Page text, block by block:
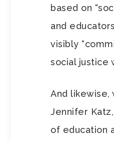
based on
and
visibly
social justice
And likewise,
Jennifer
of education